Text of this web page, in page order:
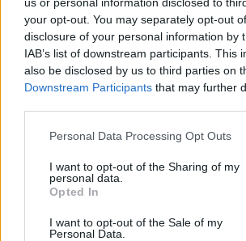
your opt-out. You may separately opt-out
disclosure of your personal information by
IAB’s list of downstream participants. This
also be disclosed by us to third parties on
Downstream Participants that may further
Personal Data Processing Opt Outs
I want to opt-out of the Sharing of my
personal data.
Opted In
I want to opt-out of the Sale of my
Personal Data.
DESIGN-HIGHLIGHTS VOM SALONE DEL
FASHION EDITORIALS
ISLAND IN THE SKY BY CHRISTIANE